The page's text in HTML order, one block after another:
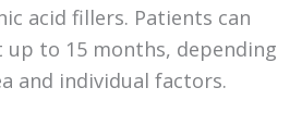
acid fillers. Patients can
to 15 months, depending
and individual factors.